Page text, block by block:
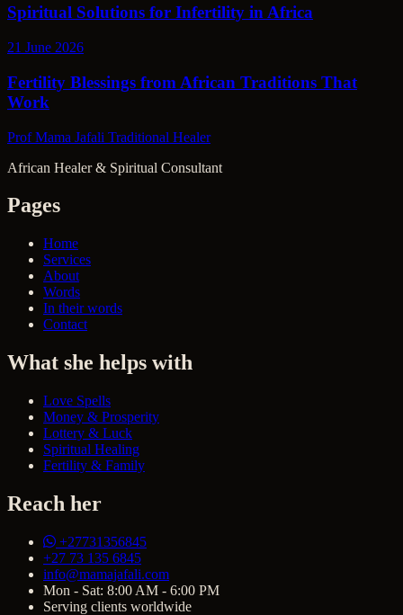
Spiritual Solutions for Infertility in Africa
21 June 2026
Fertility Blessings from African Traditions That
Work
Prof Mama Jafali Traditional Healer
African Healer & Spiritual Consultant
Pages
Home
Services
About
Words
In their words
Contact
What she helps with
Love Spells
Money & Prosperity
Lottery & Luck
Spiritual Healing
Fertility & Family
Reach her
+27731356845
+27 73 135 6845
info@mamajafali.com
Mon - Sat: 8:00 AM - 6:00 PM
Serving clients worldwide